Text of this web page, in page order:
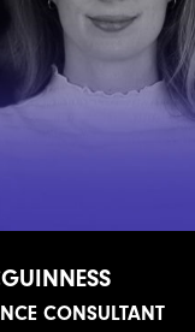
CONSULTANT